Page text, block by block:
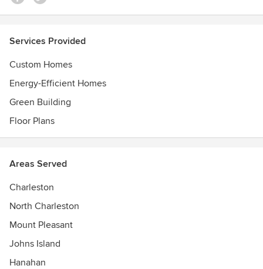
Services Provided
Custom Homes
Energy-Efficient Homes
Green Building
Floor Plans
Areas Served
Charleston
North Charleston
Mount Pleasant
Johns Island
Hanahan